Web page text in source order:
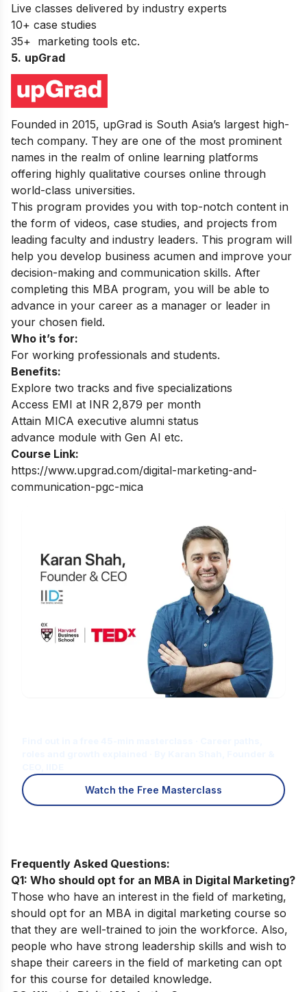
Live classes delivered by industry experts
10+ case studies
35+ marketing tools etc.
5. upGrad
Founded in 2015, upGrad is South Asia’s largest high-
tech company. They are one of the most prominent
names in the realm of online learning platforms
offering highly qualitative courses online through
world-class universities.
This program provides you with top-notch content in
the form of videos, case studies, and projects from
leading faculty and industry leaders. This program will
help you develop business acumen and improve your
decision-making and communication skills. After
completing this MBA program, you will be able to
advance in your career as a manager or leader in
your chosen field.
Who it’s for:
For working professionals and students.
Benefits:
Explore two tracks and five specializations
Access EMI at INR 2,879 per month
Attain MICA executive alumni status
advance module with Gen AI etc.
Course Link:
https://www.upgrad.com/digital-marketing-and-
communication-pgc-mica
Watch the Free Masterclass
Frequently Asked Questions:
Q1: Who should opt for an MBA in Digital Marketing?
Those who have an interest in the field of marketing,
should opt for an MBA in digital marketing course so
that they are well-trained to join the workforce. Also,
people who have strong leadership skills and wish to
shape their careers in the field of marketing can opt
for this course for detailed knowledge.